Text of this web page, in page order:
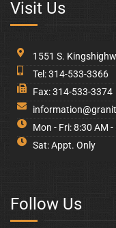
Visit Us
1551 S.
Tel: 314-533-3366
Fax: 314-533-3374
Mon - Fri: 8:30 AM -
Sat: Appt. Only
Follow Us